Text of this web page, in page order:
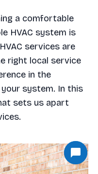
a comfortable
HVAC system is
services are
right local service
in the
system. In this
sets us apart